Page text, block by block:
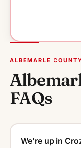
ALBEMARLE
FAQs
We're up in